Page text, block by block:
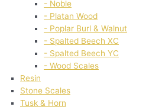
- Noble
- Platan Wood
- Poplar Burl & Walnut
- Spalted Beech XC
- Spalted Beech YC
- Wood Scales
Resin
Stone Scales
Tusk & Horn